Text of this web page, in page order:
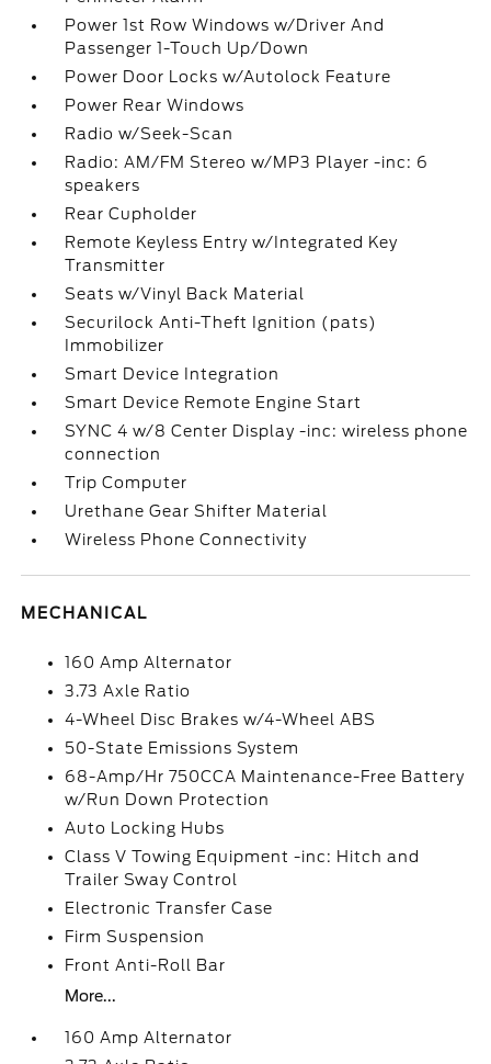
Power 1st Row Windows w/Driver And
Passenger 1-Touch Up/Down
Power Door Locks w/Autolock Feature
Power Rear Windows
Radio w/Seek-Scan
Radio: AM/FM Stereo w/MP3 Player -inc: 6
speakers
Rear Cupholder
Remote Keyless Entry w/Integrated Key
Transmitter
Seats w/Vinyl Back Material
Securilock Anti-Theft Ignition (pats)
Immobilizer
Smart Device Integration
Smart Device Remote Engine Start
SYNC 4 w/8 Center Display -inc: wireless phone
connection
Trip Computer
Urethane Gear Shifter Material
Wireless Phone Connectivity
MECHANICAL
160 Amp Alternator
3.73 Axle Ratio
4-Wheel Disc Brakes w/4-Wheel ABS
50-State Emissions System
68-Amp/Hr 750CCA Maintenance-Free Battery
w/Run Down Protection
Auto Locking Hubs
Class V Towing Equipment -inc: Hitch and
Trailer Sway Control
Electronic Transfer Case
Firm Suspension
Front Anti-Roll Bar
More...
160 Amp Alternator